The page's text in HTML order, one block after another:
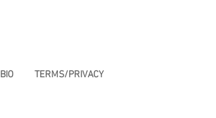
BIO TERMS/PRIVACY